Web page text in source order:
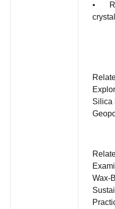
•
Silica
Wax-